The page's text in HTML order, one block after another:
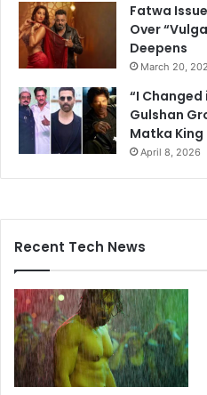
Fatwa
Over
Deepens
March 20,
“I
Gulshan
Matka King
April 8, 2026
Recent Tech News